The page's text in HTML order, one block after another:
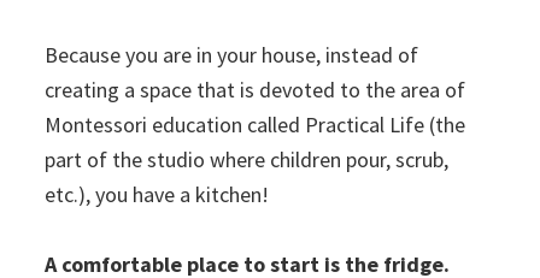
Because you are in your house, instead of
creating a space that is devoted to the area of
Montessori education called Practical Life (the
part of the studio where children pour, scrub,
etc.), you have a kitchen!
A comfortable place to start is the fridge.